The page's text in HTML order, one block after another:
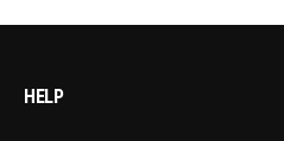
HELP